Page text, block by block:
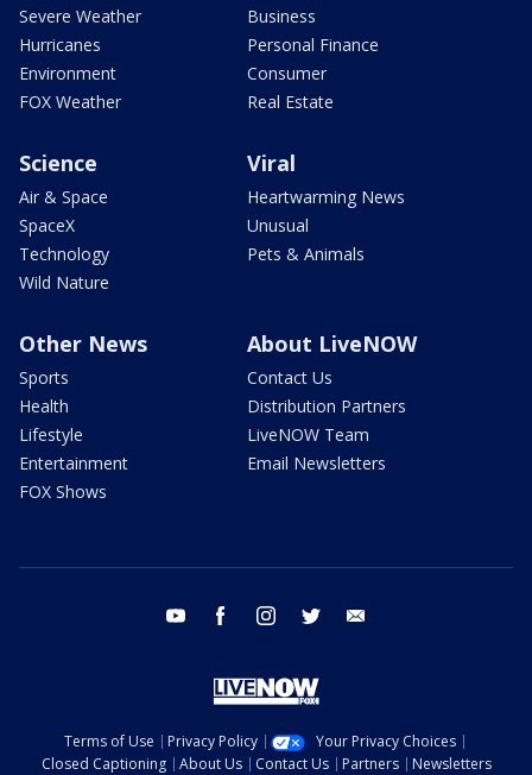
Severe Weather
Hurricanes
Environment
FOX Weather
Business
Personal Finance
Consumer
Real Estate
Science
Air & Space
SpaceX
Technology
Wild Nature
Viral
Heartwarming News
Unusual
Pets & Animals
Other News
Sports
Health
Lifestyle
Entertainment
FOX Shows
About LiveNOW
Contact Us
Distribution Partners
LiveNOW Team
Email Newsletters
youtube facebook instagram twitter
Terms of Use Privacy Policy
Your Privacy Choices
Closed Captioning
About Us Contact Us Partners Newsletters